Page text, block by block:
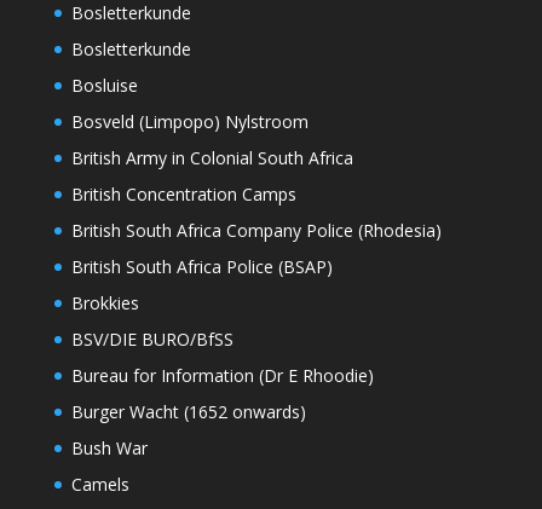
Bosletterkunde
Bosletterkunde
Bosluise
Bosveld (Limpopo) Nylstroom
British Army in Colonial South Africa
British Concentration Camps
British South Africa Company Police (Rhodesia)
British South Africa Police (BSAP)
Brokkies
BSV/DIE BURO/BfSS
Bureau for Information (Dr E Rhoodie)
Burger Wacht (1652 onwards)
Bush War
Camels